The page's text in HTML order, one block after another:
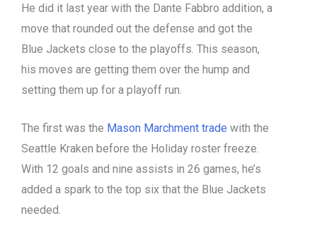
He did it last year with the Dante Fabbro addition, a
move that rounded out the defense and got the
Blue Jackets close to the playoffs. This season,
his moves are getting them over the hump and
setting them up for a playoff run.
The first was the Mason Marchment trade with the
Seattle Kraken before the Holiday roster freeze.
With 12 goals and nine assists in 26 games, he’s
added a spark to the top six that the Blue Jackets
needed.